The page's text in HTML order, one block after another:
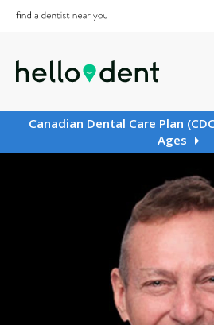
Canadian Dental Care Plan
Ages